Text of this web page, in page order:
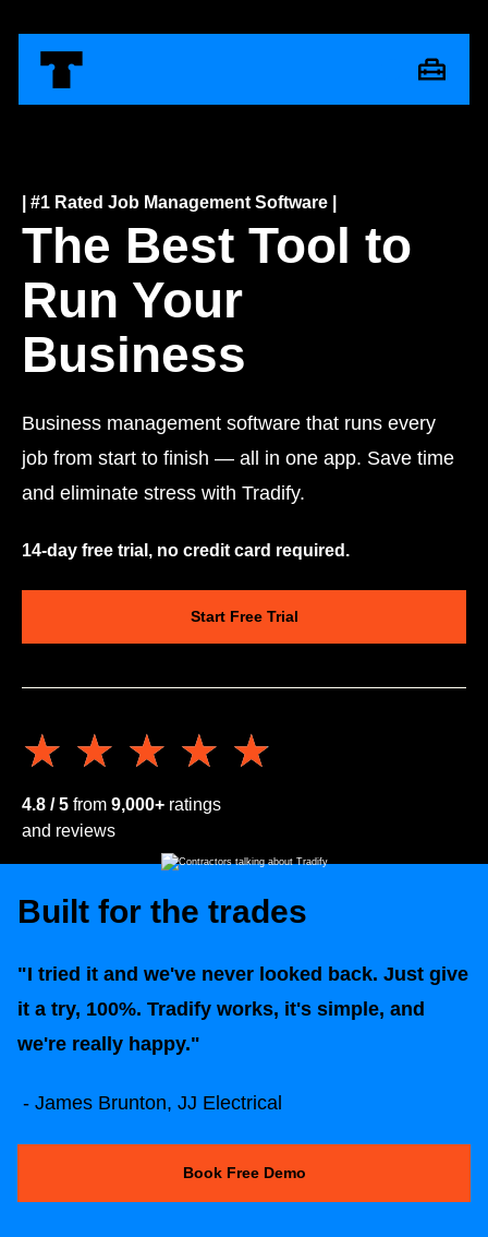
| #1 Rated Job Management Software |
The Best Tool to
Run Your
Business
Business management software that runs every
job from start to finish — all in one app. Save time
and eliminate stress with Tradify.
14-day free trial, no credit card required.
Start Free Trial
★★★★★
★★★★★
4.8 / 5 from 9,000+ ratings
and reviews
Built for the trades
"I tried it and we've never looked back. Just give
it a try, 100%. Tradify works, it's simple, and
we're really happy."
- James Brunton, JJ Electrical
Book Free Demo